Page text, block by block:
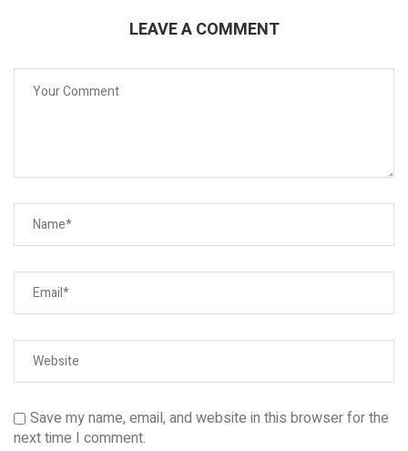
LEAVE A COMMENT
Save my name, email, and website in this browser for the
next time I comment.